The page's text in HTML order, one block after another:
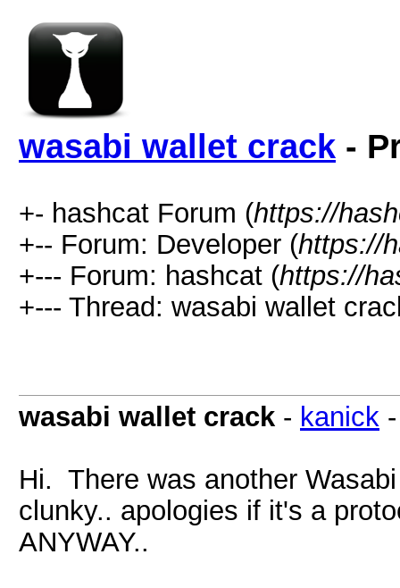
wasabi wallet crack -
+- hashcat Forum (https://
+-- Forum: Developer (https://
+--- Forum: hashcat (https://
+--- Thread: wasabi wallet
wasabi wallet crack - kanick
Hi. There was another
clunky.. apologies if it's a
ANYWAY..